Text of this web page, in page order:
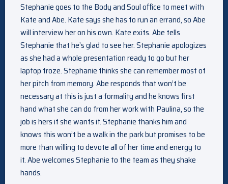
Stephanie goes to the Body and Soul office to meet with
Kate and Abe. Kate says she has to run an errand, so Abe
will interview her on his own. Kate exits. Abe tells
Stephanie that he’s glad to see her. Stephanie apologizes
as she had a whole presentation ready to go but her
laptop froze. Stephanie thinks she can remember most of
her pitch from memory. Abe responds that won’t be
necessary at this is just a formality and he knows first
hand what she can do from her work with Paulina, so the
job is hers if she wants it. Stephanie thanks him and
knows this won’t be a walk in the park but promises to be
more than willing to devote all of her time and energy to
it. Abe welcomes Stephanie to the team as they shake
hands.